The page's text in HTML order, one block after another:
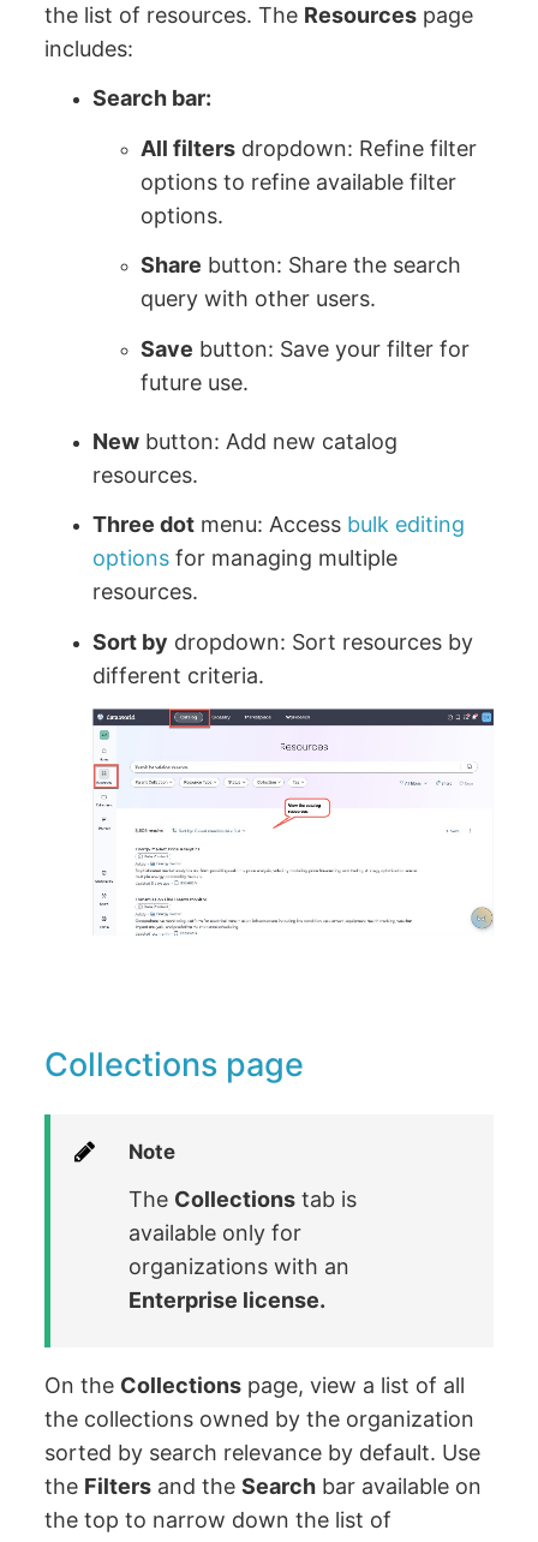
the list of resources. The Resources page
includes:
Search bar:
All filters dropdown: Refine filter
options to refine available filter
options.
Share button: Share the search
query with other users.
Save button: Save your filter for
future use.
New button: Add new catalog
resources.
Three dot menu: Access bulk editing
options for managing multiple
resources.
Sort by dropdown: Sort resources by
different criteria.
Collections page
Note
The Collections tab is
available only for
organizations with an
Enterprise license.
On the Collections page, view a list of all
the collections owned by the organization
sorted by search relevance by default. Use
the Filters and theSearch bar available on
the top to narrow down the list of